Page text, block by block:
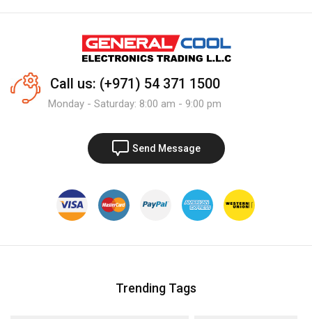
Call us: (+971) 54 371 1500
Monday - Saturday: 8:00 am - 9:00 pm
Send Message
Trending Tags